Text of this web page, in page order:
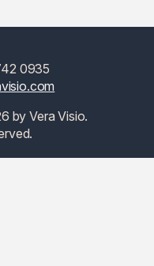
0935
by Vera Visio.